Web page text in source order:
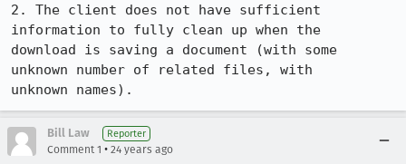
2. The client does not have sufficient
information to fully clean up when the
download is saving a document (with some
unknown number of related files, with
unknown names).
Bill Law Reporter
Comment 1 • 24 years ago